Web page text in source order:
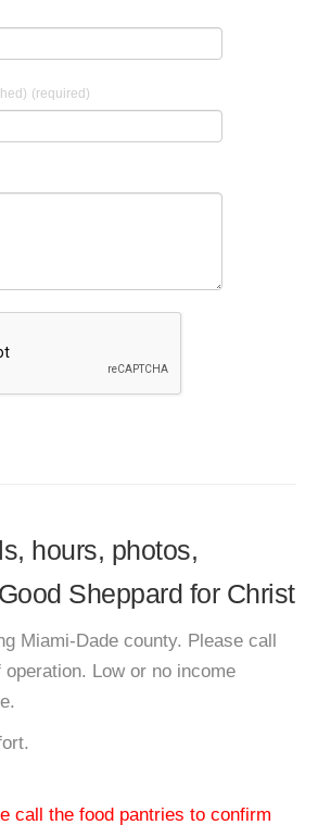
(required)
hours, photos,
Sheppard for Christ
Miami-Dade county. Please call
Low or no income
call the food pantries to confirm